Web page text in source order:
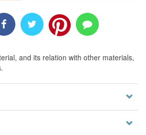
and its relation with other materials,